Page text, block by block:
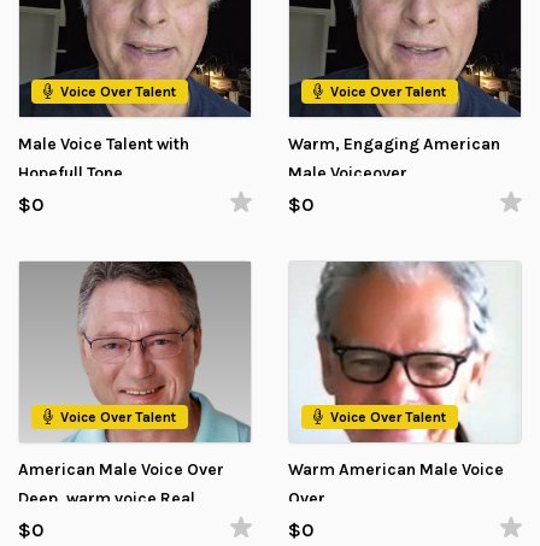
Voice Over Talent
Male Voice Talent with
Hopefull Tone
$0
Voice Over Talent
Warm, Engaging American
Male Voiceover
$0
Voice Over Talent
American Male Voice Over
Deep, warm voice Real
impact
$0
Voice Over Talent
Warm American Male Voice
Over
$0